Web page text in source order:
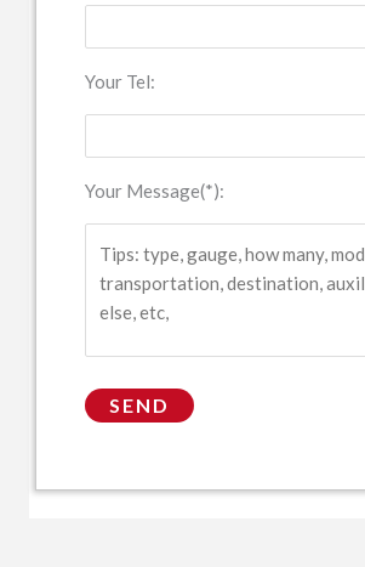
Your Tel:
Your Message(*):